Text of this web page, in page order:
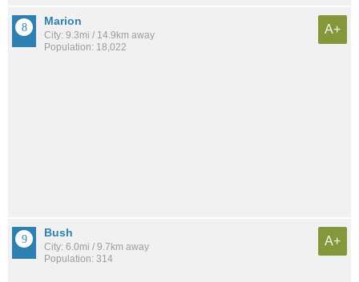
Marion
City: 9.3mi / 14.9km away
Population: 18,022
A+
Bush
City: 6.0mi / 9.7km away
Population: 314
A+